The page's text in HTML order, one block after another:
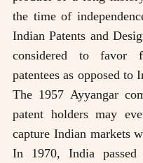
the time of
Indian Patents and
considered to favor
patentees as opposed to
The 1957 Ayyangar
patent holders may
capture Indian markets
In 1970, India passed